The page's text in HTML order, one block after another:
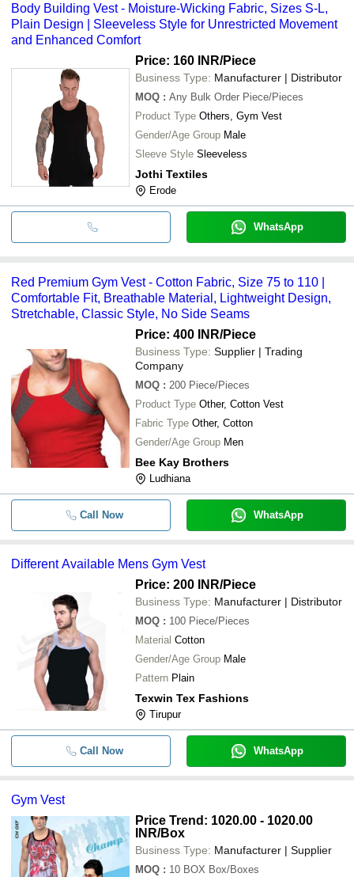
Body Building Vest - Moisture-Wicking Fabric, Sizes S-L,
Plain Design | Sleeveless Style for Unrestricted Movement
and Enhanced Comfort
Price: 160 INR/Piece
Business Type: Manufacturer | Distributor
MOQ : Any Bulk Order Piece/Pieces
Product Type Others, Gym Vest
Gender/Age Group Male
Sleeve Style Sleeveless
Jothi Textiles
Erode
WhatsApp
Red Premium Gym Vest - Cotton Fabric, Size 75 to 110 |
Comfortable Fit, Breathable Material, Lightweight Design,
Stretchable, Classic Style, No Side Seams
Price: 400 INR/Piece
Business Type: Supplier | Trading
Company
MOQ : 200 Piece/Pieces
Product Type Other, Cotton Vest
Fabric Type Other, Cotton
Gender/Age Group Men
Bee Kay Brothers
Ludhiana
Call Now WhatsApp
Different Available Mens Gym Vest
Price: 200 INR/Piece
Business Type: Manufacturer | Distributor
MOQ : 100 Piece/Pieces
Material Cotton
Gender/Age Group Male
Pattern Plain
Texwin Tex Fashions
Tirupur
Call Now WhatsApp
Gym Vest
Price Trend: 1020.00 - 1020.00
INR/Box
Business Type: Manufacturer | Supplier
MOQ : 10 BOX Box/Boxes